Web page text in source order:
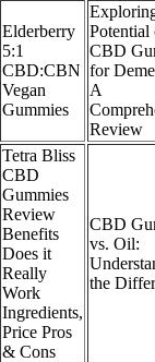
Elderberry
5:1
CBD:CBN
Vegan
Gummies
Potential
CBD
for
A
Review
Tetra Bliss
CBD
Gummies
Review
Benefits
Does it
Really
Work
Ingredients,
Price Pros
& Cons
CBD
vs. Oil:
the